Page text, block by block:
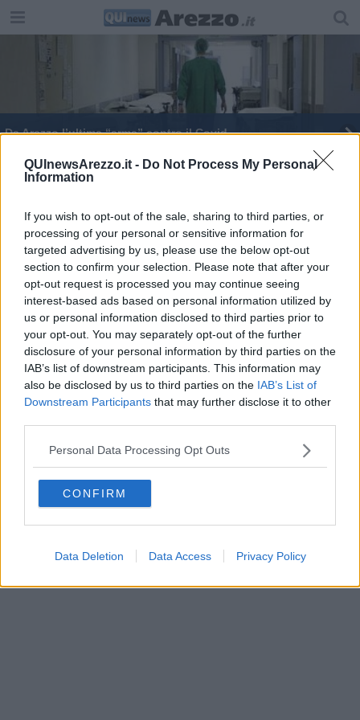
QUInewsArezzo.it - Do Not Process My Personal
Information
If you wish to opt-out of the sale, sharing to third parties, or
processing of your personal or sensitive information for
targeted advertising by us, please use the below opt-out
section to confirm your selection. Please note that after your
opt-out request is processed you may continue seeing
interest-based ads based on personal information utilized by
us or personal information disclosed to third parties prior to
your opt-out. You may separately opt-out of the further
disclosure of your personal information by third parties on the
IAB’s list of downstream participants. This information may
also be disclosed by us to third parties on the IAB’s List of
Downstream Participants that may further disclose it to other
Personal Data Processing Opt Outs
CONFIRM
Data Deletion Data Access Privacy Policy
​Da Arezzo l’ultima “arma” contro il Covid
La Giostra in mostra nei luoghi storici aretini
Simulare una carriera al Buratto, ora si può
Editore Toscana Media Channel srl - Via Dei Martelli, 8 - 50129
FIRENZE - info@toscanamediachannel.it. TOSCANA MEDIA
NEWS quotidiano on line registrato presso il Tribunale di Firenze
al n. 5935 del 27.09.2013. Iscrizione ROC 22105 - C.F. e P.Iva
0620787048
Direttore responsabile Marco Migli
Powered by